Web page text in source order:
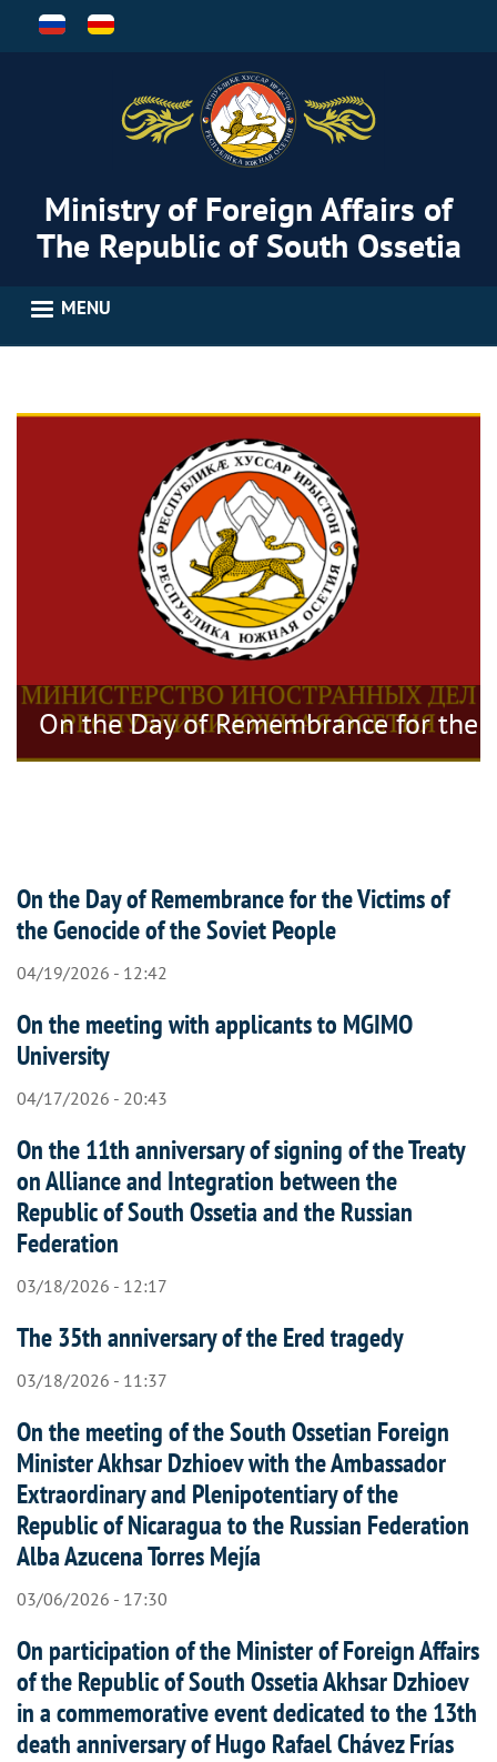
Ministry of Foreign Affairs of
The Republic of South Ossetia
MENU
On the Day of Remembrance for
On the Day of Remembrance for the Victims of
the Genocide of the Soviet People
04/19/2026 - 12:42
On the meeting with applicants to MGIMO
University
04/17/2026 - 20:43
On the 11th anniversary of signing of the Treaty
on Alliance and Integration between the
Republic of South Ossetia and the Russian
Federation
03/18/2026 - 12:17
The 35th anniversary of the Ered tragedy
03/18/2026 - 11:37
On the meeting of the South Ossetian Foreign
Minister Akhsar Dzhioev with the Ambassador
Extraordinary and Plenipotentiary of the
Republic of Nicaragua to the Russian Federation
Alba Azucena Torres Mejía
03/06/2026 - 17:30
On participation of the Minister of Foreign Affairs
of the Republic of South Ossetia Akhsar Dzhioev
in a commemorative event dedicated to the 13th
death anniversary of Hugo Rafael Chávez Frías